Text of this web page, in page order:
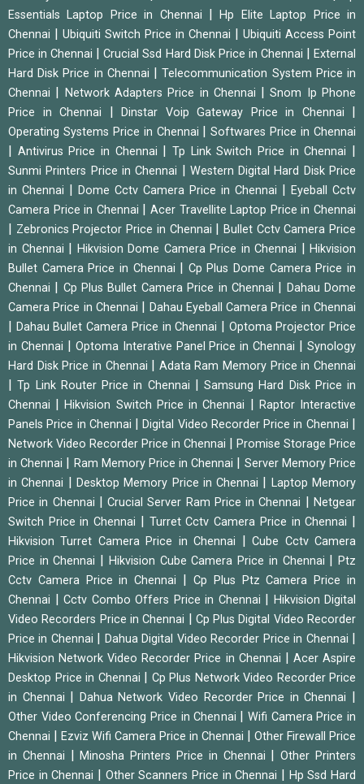
Essentials Laptop Price in Chennai
|Hp Elite Laptop Price in
Chennai
Ubiquiti Switch Price in Chennai
Ubiquiti Access Point
Price in Chennai
|Crucial Ssd Hard Disk Price in Chennai |External
Hard Disk Price in Chennai
|Telecommunication System Price in
Chennai
Network Adapters Price in Chennai |Snom Ip Phone
Price in Chennai
Dinstar Voip Gateway Price in Chennai
Operating Systems Price in Chennai |Softwares Price in Chennai
Antivirus Price in Chennai |Tp Link Switch Price in Chennai
Sunmi Printers Price in Chennai
Western Digital Hard Disk Price
in Chennai
Dome Cctv Camera Price in Chennai
Eyeball Cctv
Camera Price in Chennai
|Acer Travellite Laptop Price in Chennai
Zebronics Projector Price in Chennai
Bullet Cctv Camera Price
in Chennai
Hikvision Dome Camera Price in Chennai
Hikvision
Bullet Camera Price in Chennai
Cp Plus Dome Camera Price in
Chennai
Cp Plus Bullet Camera Price in Chennai
Dahau Dome
Camera Price in Chennai
Dahau Eyeball Camera Price in Chennai
Dahau Bullet Camera Price in Chennai
Optoma Projector Price
in Chennai
Optoma Interative Panel Price in Chennai |Synology
Hard Disk Price in Chennai
Adata Ram Memory Price in Chennai
|Tp Link Router Price in Chennai
Samsung Hard Disk Price in
Chennai
|Hikvision Switch Price in Chennai
Raptor Interactive
Panels Price in Chennai
|Digital Video Recorder Price in Chennai
Network Video Recorder Price in Chennai
Promise Storage Price
in Chennai
Ram Memory Price in Chennai
Server Memory Price
in Chennai
Desktop Memory Price in Chennai
Laptop Memory
Price in Chennai
|Crucial Server Ram Price in Chennai |Netgear
Switch Price in Chennai
Turret Cctv Camera Price in Chennai
Hikvision Turret Camera Price in Chennai |Cube Cctv Camera
Price in Chennai
Hikvision Cube Camera Price in Chennai |Ptz
Cctv Camera Price in Chennai
Cp Plus Ptz Camera Price in
Chennai
Cctv Combo Offers Price in Chennai
Hikvision Digital
Video Recorders Price in Chennai
Cp Plus Digital Video Recorder
Price in Chennai
Dahua Digital Video Recorder Price in Chennai
Hikvision Network Video Recorder Price in Chennai
Acer Aspire
Desktop Price in Chennai
Cp Plus Network Video Recorder Price
in Chennai
Dahua Network Video Recorder Price in Chennai
Other Video Conferencing Price in Chennai
Wifi Camera Price in
Chennai
Ezviz Wifi Camera Price in Chennai
Other Firewall Price
in Chennai
|Minosha Printers Price in Chennai |Other Printers
Price in Chennai
Other Scanners Price in Chennai
Hp Ssd Hard